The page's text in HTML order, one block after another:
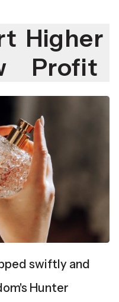
Higher
Profit
necessary
and